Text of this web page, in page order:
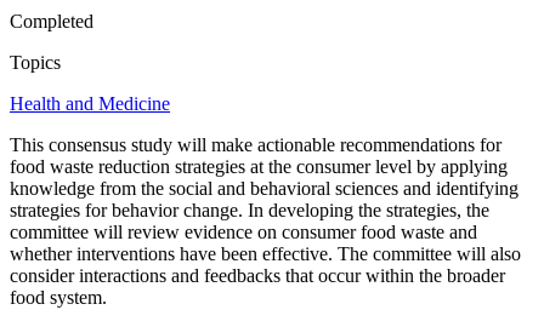
Completed
Topics
Health and Medicine
This consensus study will make actionable recommendations for
food waste reduction strategies at the consumer level by applying
knowledge from the social and behavioral sciences and identifying
strategies for behavior change. In developing the strategies, the
committee will review evidence on consumer food waste and
whether interventions have been effective. The committee will also
consider interactions and feedbacks that occur within the broader
food system.